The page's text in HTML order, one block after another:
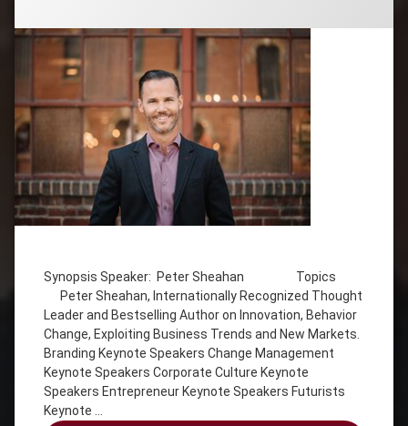
Synopsis Speaker: Peter Sheahan Topics
Peter Sheahan, Internationally Recognized Thought
Leader and Bestselling Author on Innovation, Behavior
Change, Exploiting Business Trends and New Markets.
Branding Keynote Speakers Change Management
Keynote Speakers Corporate Culture Keynote
Speakers Entrepreneur Keynote Speakers Futurists
Keynote …
Change
Corporate
Culture
Keynote
Speakers
Entrepreneur
Keynote
Speakers